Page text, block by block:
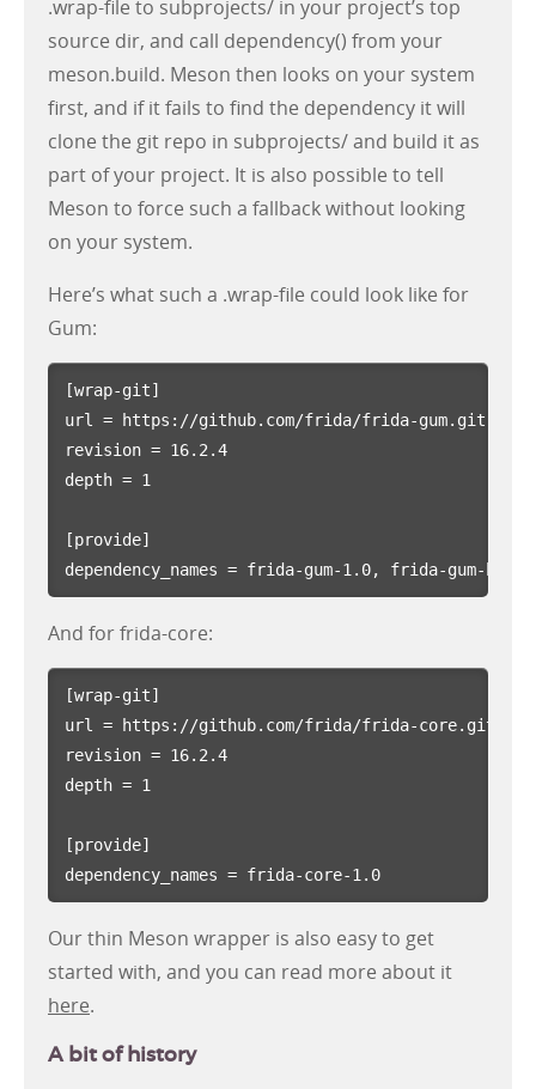
.wrap-file to subprojects/ in your project’s top
source dir, and call dependency() from your
meson.build. Meson then looks on your system
first, and if it fails to find the dependency it will
clone the git repo in subprojects/ and build it as
part of your project. It is also possible to tell
Meson to force such a fallback without looking
on your system.
Here’s what such a .wrap-file could look like for
Gum:
[wrap-git]
url
=
https://github.com/frida/frida-gum.git
revision = 16.2.4
depth = 1
[provide]
dependency_names = frida-gum-1.0, frida-gum-
And for frida-core:
[wrap-git]
url
=
https://github.com/frida/frida-core.git
revision = 16.2.4
depth = 1
[provide]
dependency_names = frida-core-1.0
Our thin Meson wrapper is also easy to get
started with, and you can read more about it
here.
A bit of history